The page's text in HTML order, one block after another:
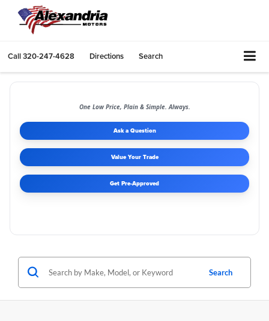
Call320-247-4628 Directions Search
One Low Price, Plain & Simple. Always.
Ask a Question
Value Your Trade
Get Pre-Approved
Search